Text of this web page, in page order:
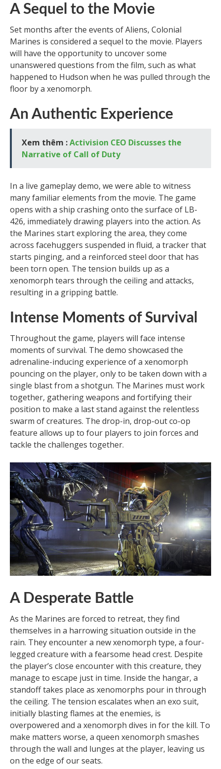
A Sequel to the Movie
Set months after the events of Aliens, Colonial
Marines is considered a sequel to the movie. Players
will have the opportunity to uncover some
unanswered questions from the film, such as what
happened to Hudson when he was pulled through the
floor by a xenomorph.
An Authentic Experience
Xem thêm :Activision CEO Discusses the
Narrative of Call of Duty
In a live gameplay demo, we were able to witness
many familiar elements from the movie. The game
opens with a ship crashing onto the surface of LB-
426, immediately drawing players into the action. As
the Marines start exploring the area, they come
across facehuggers suspended in fluid, a tracker that
starts pinging, and a reinforced steel door that has
been torn open. The tension builds up as a
xenomorph tears through the ceiling and attacks,
resulting in a gripping battle.
Intense Moments of Survival
Throughout the game, players will face intense
moments of survival. The demo showcased the
adrenaline-inducing experience of a xenomorph
pouncing on the player, only to be taken down with a
single blast from a shotgun. The Marines must work
together, gathering weapons and fortifying their
position to make a last stand against the relentless
swarm of creatures. The drop-in, drop-out co-op
feature allows up to four players to join forces and
tackle the challenges together.
A Desperate Battle
As the Marines are forced to retreat, they find
themselves in a harrowing situation outside in the
rain. They encounter a new xenomorph type, a four-
legged creature with a fearsome head crest. Despite
the player’s close encounter with this creature, they
manage to escape just in time. Inside the hangar, a
standoff takes place as xenomorphs pour in through
the ceiling. The tension escalates when an exo suit,
initially blasting flames at the enemies, is
overpowered and a xenomorph dives in for the kill. To
make matters worse, a queen xenomorph smashes
through the wall and lunges at the player, leaving us
on the edge of our seats.